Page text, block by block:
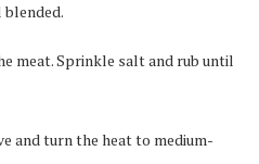
blended.
meat. Sprinkle salt and rub until
and turn the heat to medium-